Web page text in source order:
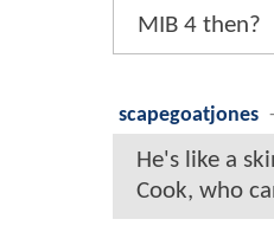
MIB 4 then?
scapegoatjones -
He's like a
Cook, who